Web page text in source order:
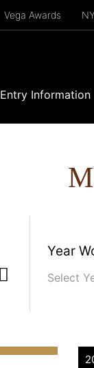
Vega Awards
Entry Information
Year